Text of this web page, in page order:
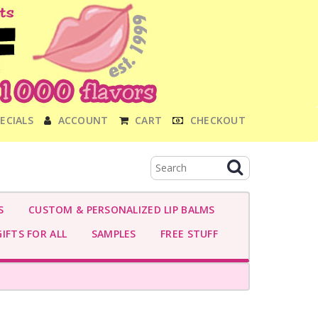
ACCOUNT CART CHECKOUT
CUSTOM & PERSONALIZED LIP BALMS
FOR ALL
SAMPLES FREE STUFF